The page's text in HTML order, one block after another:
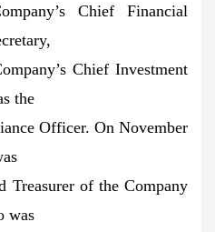
Chief Financial
Chief Investment
the
Officer. On November
Treasurer of the Company
was